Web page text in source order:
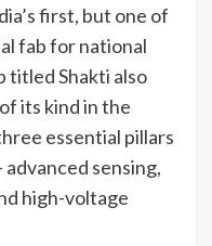
first, but one of
fab for national
titled Shakti also
its kind in the
essential pillars
sensing,
high-voltage